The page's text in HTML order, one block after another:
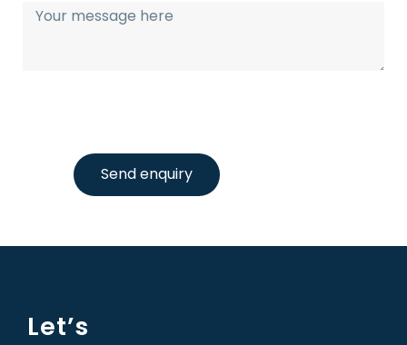
Send enquiry
Let’s